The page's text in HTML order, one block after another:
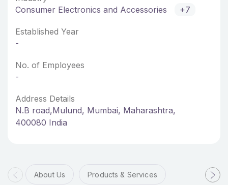
Consumer Electronics and Accessories
+7
Established Year
-
No. of Employees
-
Address Details
N.B road,Mulund, Mumbai, Maharashtra,
400080 India
About Us Products & Services